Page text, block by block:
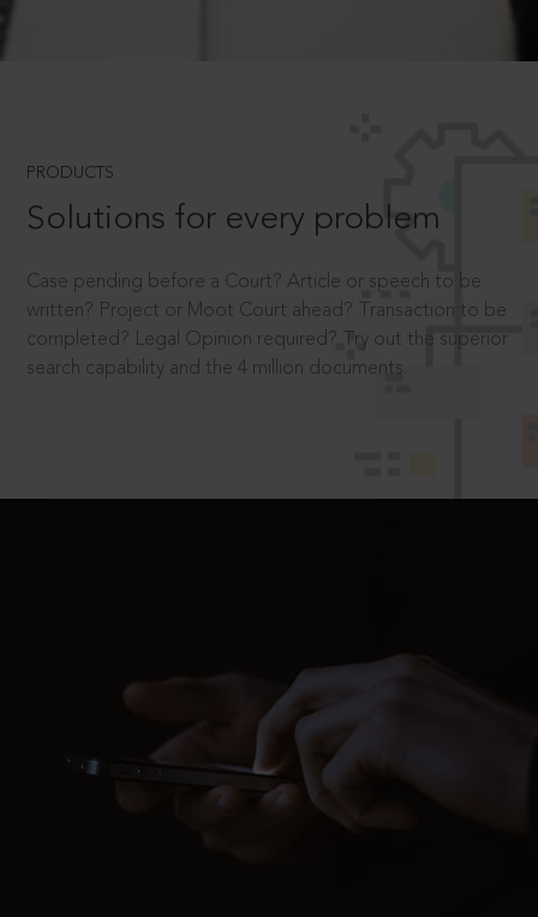
PRODUCTS
Solutions for every problem
Case pending before a Court? Article or speech to be
written? Project or Moot Court ahead? Transaction to be
completed? Legal Opinion required? Try out the superior
search capability and the 4 million documents.